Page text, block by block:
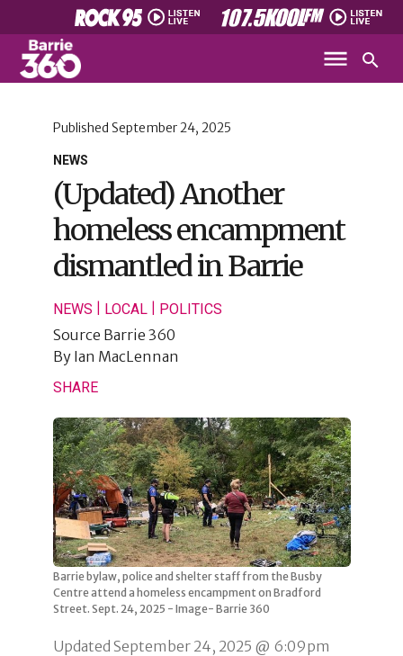
NEWS
Published September 24, 2025
(Updated) Another
homeless encampment
dismantled in Barrie
NEWS LOCAL| POLITICS
Source Barrie 360
By Ian MacLennan
SHARE
Barrie bylaw, police and shelter staff from the Busby
Centre attend a homeless encampment on Bradford
Street. Sept. 24, 2025 - Image- Barrie 360
Updated September 24, 2025 @ 6:09pm